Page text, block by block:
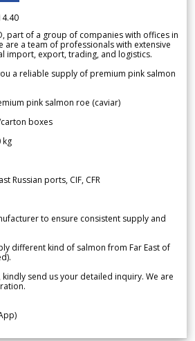
part of a group of companies with offices in
are a team of professionals with extensive
import, export, trading, and logistics.
a reliable supply of premium pink salmon
pink salmon roe (caviar)
boxes
kg
Russian ports, CIF, CFR
to ensure consistent supply and
different kind of salmon from Far East of
send us your detailed inquiry. We are